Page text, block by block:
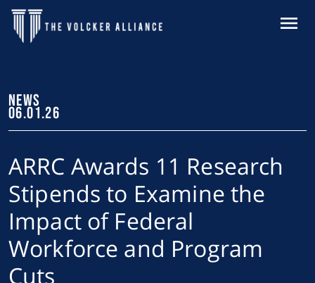
Skip to main content
NEWS
06.01.26
ARRC Awards 11 Research
Stipends to Examine the
Impact of Federal
Workforce and Program
Cuts